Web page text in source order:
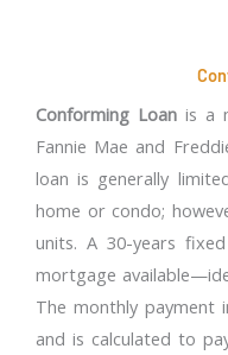
Conforming Loan is a
Fannie Mae and
loan is generally
home or condo;
units. A 30-years
mortgage
The monthly payment
and is calculated to